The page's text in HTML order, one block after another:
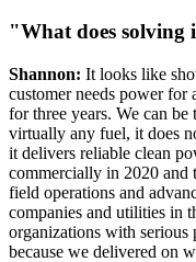
"What does
Shannon: It looks like
customer needs power for
for three years. We can
virtually any fuel, it does
it delivers reliable clean
commercially in 2020 and
field operations and
companies and utilities in
organizations with serious
because we delivered on